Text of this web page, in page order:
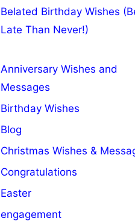
Belated Birthday Wishes
Late Than Never!)
Anniversary Wishes and
Messages
Birthday Wishes
Blog
Christmas Wishes &
Congratulations
Easter
engagement